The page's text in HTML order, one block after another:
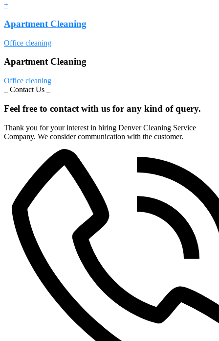
+
Apartment Cleaning
Office cleaning
Apartment Cleaning
Office cleaning
_ Contact Us _
Feel free to contact with us for any kind of query.
Thank you for your interest in hiring Denver Cleaning Service
Company. We consider communication with the customer.